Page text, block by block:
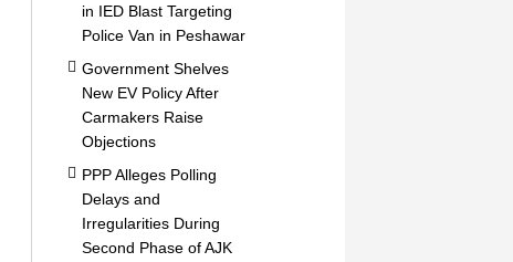
in IED Blast Targeting
Police Van in Peshawar
Government Shelves
New EV Policy After
Carmakers Raise
Objections
PPP Alleges Polling
Delays and
Irregularities During
Second Phase of AJK